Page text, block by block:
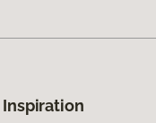
Inspiration